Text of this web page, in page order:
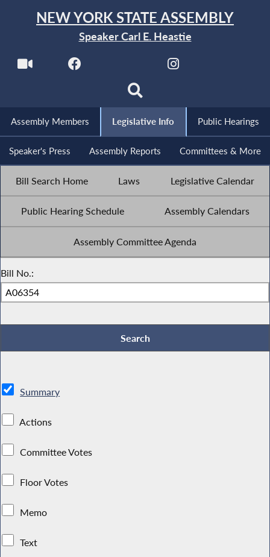
NEW YORK STATE ASSEMBLY
Speaker Carl E. Heastie
Assembly Members Legislative Info Public Hearings
Speaker's Press Assembly Reports Committees & More
Bill Search Home Laws Legislative Calendar
Public Hearing Schedule Assembly Calendars
Assembly Committee Agenda
Bill No.:
Summary
Actions
Committee Votes
Floor Votes
Memo
Text